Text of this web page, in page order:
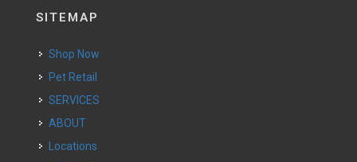
SITEMAP
Shop Now
Pet Retail
SERVICES
ABOUT
Locations